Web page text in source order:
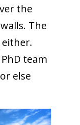
the
The
either.
team
else